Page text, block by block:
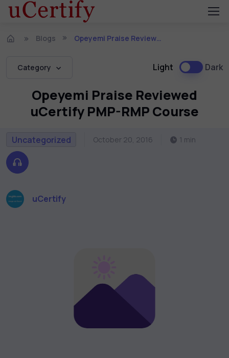
Blogs Opeyemi Praise Reviewed uCertify PMP-RMP Course
Category Light Dark
Opeyemi Praise Reviewed
uCertify PMP-RMP Course
Uncategorized October 20, 2016 1 min
uCertify